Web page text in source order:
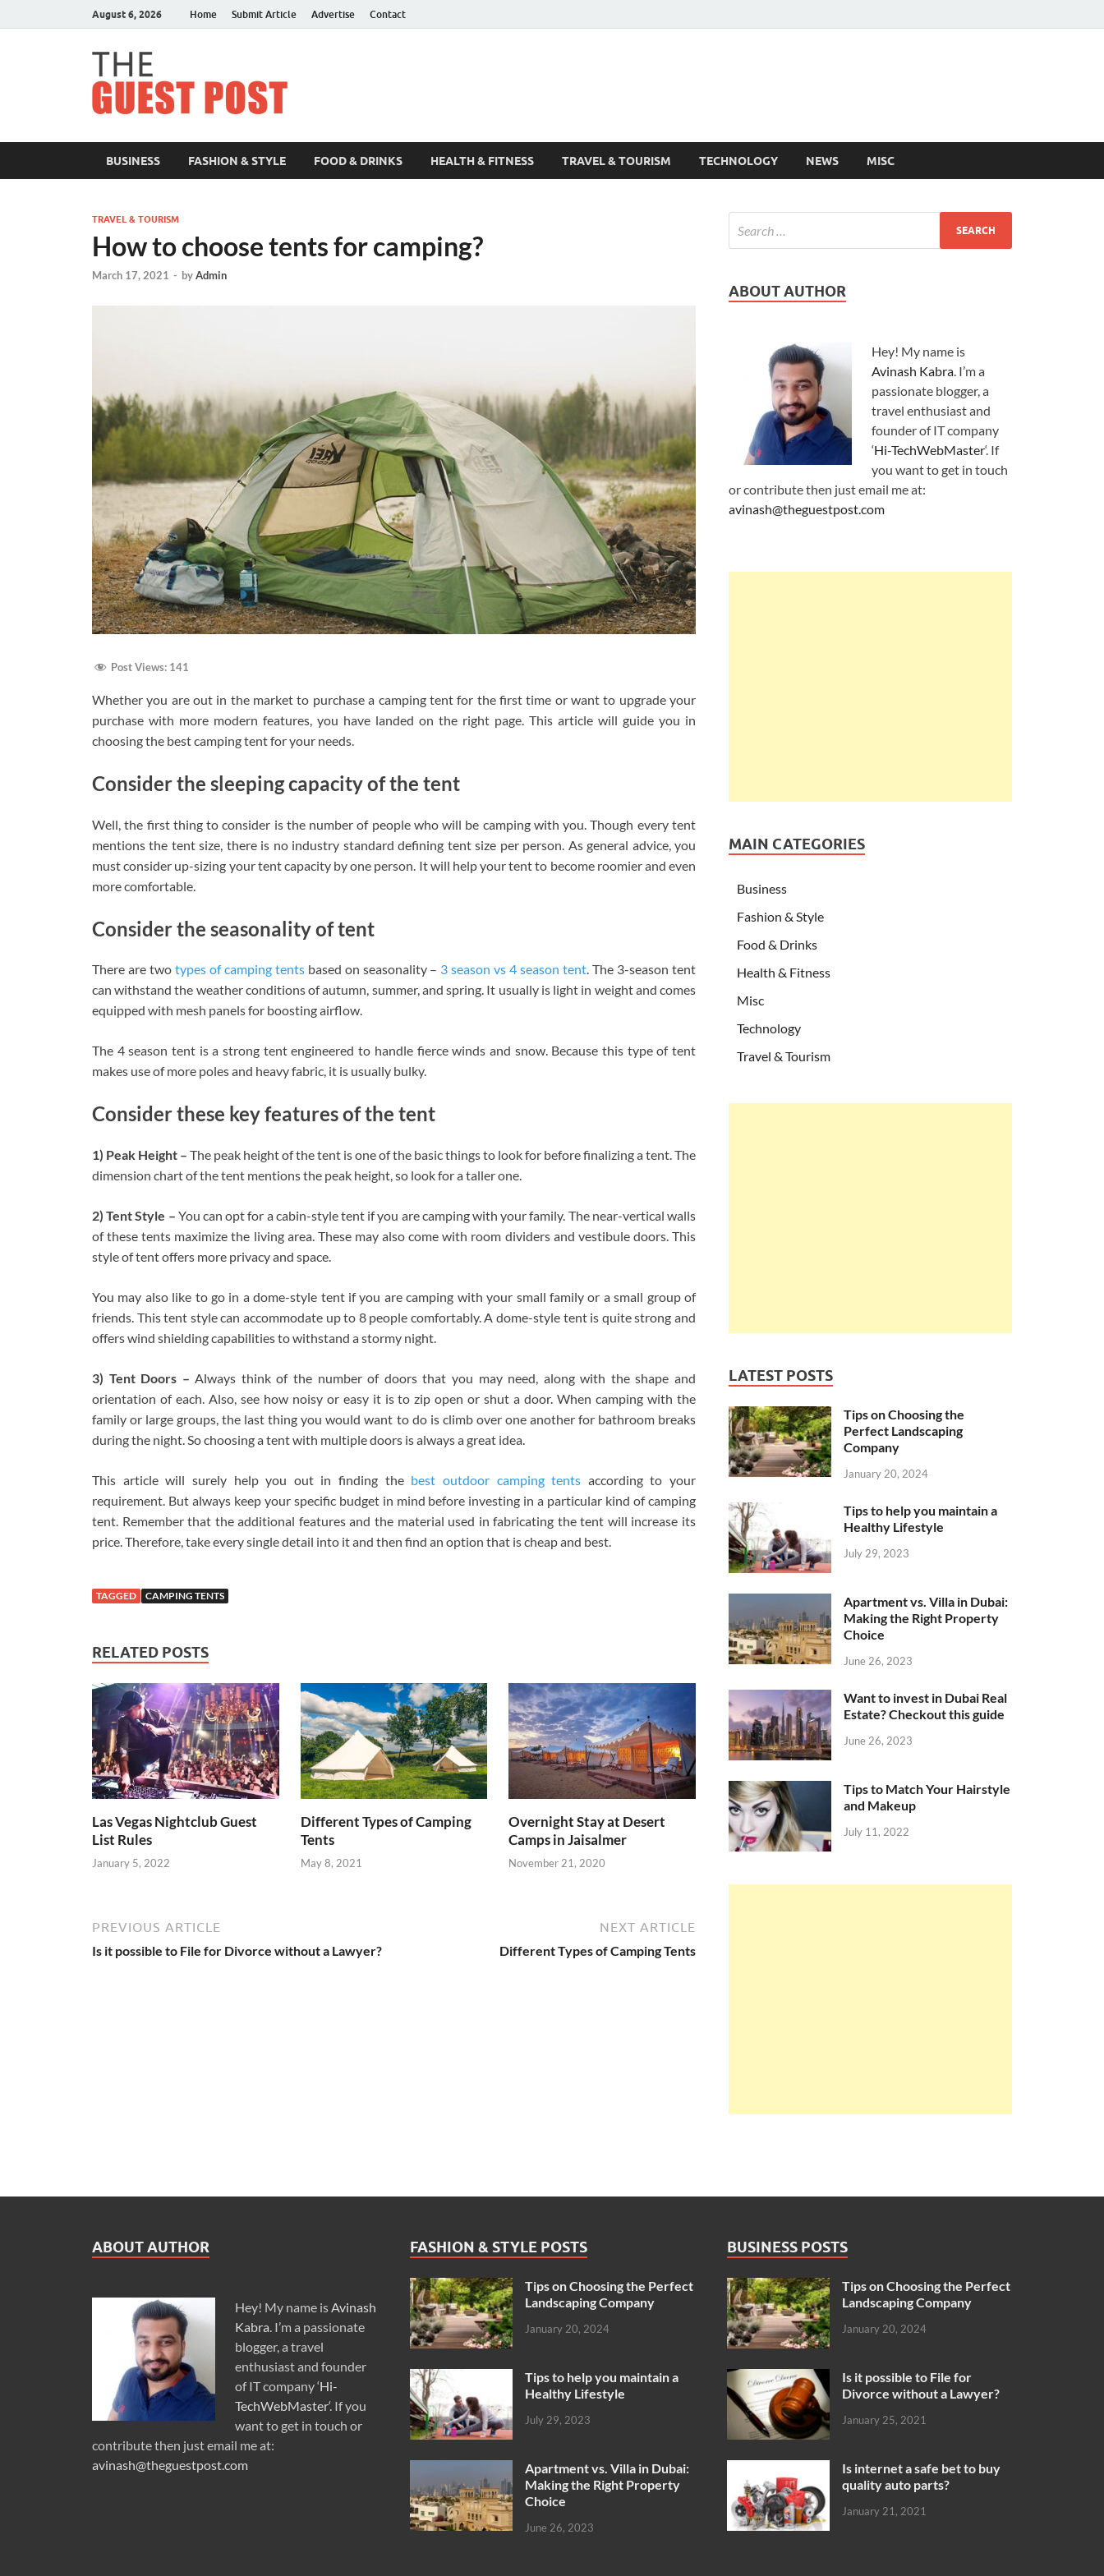
August 6, 2026 Home Submit Article Advertise Contact
BUSINESS FASHION & STYLE FOOD & DRINKS HEALTH & FITNESS TRAVEL & TOURISM TECHNOLOGY NEWS MISC
TRAVEL & TOURISM
How to choose tents for camping?
March 17, 2021 - byAdmin
Post Views: 141
Whether you are out in the market to purchase a camping tent for the first time or want to upgrade your
purchase with more modern features, you have landed on the right page. This article will guide you in
choosing the best camping tent for your needs.
Consider the sleeping capacity of the tent
Well, the first thing to consider is the number of people who will be camping with you. Though every tent
mentions the tent size, there is no industry standard defining tent size per person. As general advice, you
must consider up-sizing your tent capacity by one person. It will help your tent to become roomier and even
more comfortable.
Consider the seasonality of tent
There are two types of camping tentsbased on seasonality – 3 season vs 4 season tent. The 3-season tent
can withstand the weather conditions of autumn, summer, and spring. It usually is light in weight and comes
equipped with mesh panels for boosting airflow.
The 4 season tent is a strong tent engineered to handle fierce winds and snow. Because this type of tent
makes use of more poles and heavy fabric, it is usually bulky.
Consider these key features of the tent
1) Peak Height – The peak height of the tent is one of the basic things to look for before finalizing a tent. The
dimension chart of the tent mentions the peak height, so look for a taller one.
2) Tent Style – You can opt for a cabin-style tent if you are camping with your family. The near-vertical walls
of these tents maximize the living area. These may also come with room dividers and vestibule doors. This
style of tent offers more privacy and space.
You may also like to go in a dome-style tent if you are camping with your small family or a small group of
friends. This tent style can accommodate up to 8 people comfortably. A dome-style tent is quite strong and
offers wind shielding capabilities to withstand a stormy night.
3) Tent Doors –Always think of the number of doors that you may need, along with the shape and
orientation of each. Also, see how noisy or easy it is to zip open or shut a door. When camping with the
family or large groups, the last thing you would want to do is climb over one another for bathroom breaks
during the night. So choosing a tent with multiple doors is always a great idea.
This article will surely help you out in finding the best outdoor camping tents according to your
requirement. But always keep your specific budget in mind before investing in a particular kind of camping
tent. Remember that the additional features and the material used in fabricating the tent will increase its
price. Therefore, take every single detail into it and then find an option that is cheap and best.
TAGGED CAMPING TENTS
RELATED POSTS
Las Vegas Nightclub Guest
List Rules
January 5, 2022
Different Types of Camping
Tents
May 8, 2021
Overnight Stay at Desert
Camps in Jaisalmer
November 21, 2020
PREVIOUS ARTICLE
Is it possible to File for Divorce without a Lawyer?
NEXT ARTICLE
Different Types of Camping Tents
ABOUT AUTHOR
Hey! My name is
Avinash Kabra. I’m a
passionate blogger, a
travel enthusiast and
founder of IT company
‘Hi-TechWebMaster‘. If
you want to get in touch
or contribute then just email me at:
avinash@theguestpost.com
MAIN CATEGORIES
Business
Fashion & Style
Food & Drinks
Health & Fitness
Misc
Technology
Travel & Tourism
LATEST POSTS
Tips on Choosing the
Perfect Landscaping
Company
January 20, 2024
Tips to help you maintain a
Healthy Lifestyle
July 29, 2023
Apartment vs. Villa in Dubai:
Making the Right Property
Choice
June 26, 2023
Want to invest in Dubai Real
Estate? Checkout this guide
June 26, 2023
Tips to Match Your Hairstyle
and Makeup
July 11, 2022
ABOUT AUTHOR
Hey! My name isAvinash
Kabra. I’m a passionate
blogger, a travel
enthusiast and founder
of IT company ‘Hi-
TechWebMaster‘. If you
want to get in touch or
contribute then just email me at:
avinash@theguestpost.com
FASHION & STYLE POSTS
Tips on Choosing the Perfect
Landscaping Company
January 20, 2024
Tips to help you maintain a
Healthy Lifestyle
July 29, 2023
Apartment vs. Villa in Dubai:
Making the Right Property
Choice
June 26, 2023
BUSINESS POSTS
Tips on Choosing the Perfect
Landscaping Company
January 20, 2024
Is it possible to File for
Divorce without a Lawyer?
January 25, 2021
Is internet a safe bet to buy
quality auto parts?
January 21, 2021